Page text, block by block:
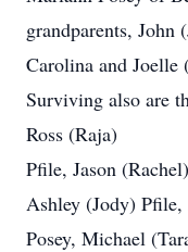
grandparents, John
Carolina and
Surviving also are
Ross (Raja)
Pfile, Jason
Ashley (Jody)
Posey, Michael